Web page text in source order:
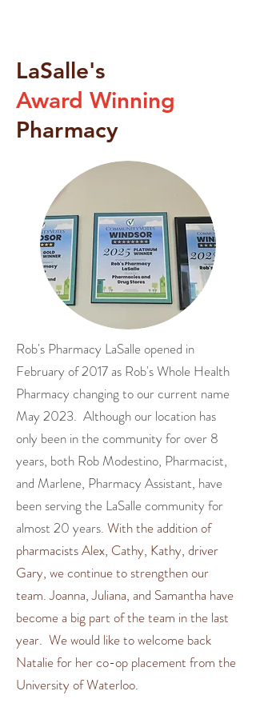
LaSalle's
Award Winning
Pharmacy
Rob's Pharmacy LaSalle opened in
February of 2017 as Rob's Whole Health
Pharmacy changing to our current name
May 2023. Although our location has
only been in the community for over 8
years, both Rob Modestino, Pharmacist,
and Marlene, Pharmacy Assistant, have
been serving the LaSalle community for
almost 20 years. With the addition of
pharmacists Alex, Cathy, Kathy, driver
Gary, we continue to strengthen our
team. Joanna, Juliana, and Samantha have
become a big part of the team in the last
year. We would like to welcome back
Natalie for her co-op placement from the
University of Waterloo.